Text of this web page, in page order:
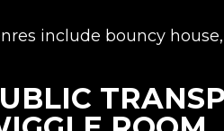
include bouncy